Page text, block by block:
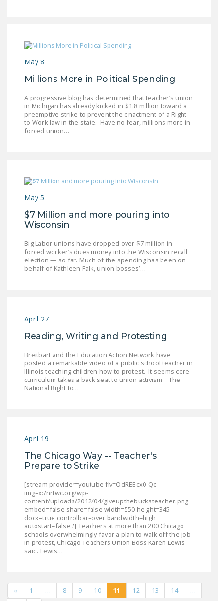
May 8
Millions More in Political Spending
A progressive blog has determined that teacher’s union
in Michigan has already kicked in $1.8 million toward a
preemptive strike to prevent the enactment of a Right
to Work law in the state. Have no fear, millions more in
forced union…
May 5
$7 Million and more pouring into
Wisconsin
Big Labor unions have dropped over $7 million in
forced worker’s dues money into the Wisconsin recall
election — so far. Much of the spending has been on
behalf of Kathleen Falk, union bosses’…
April 27
Reading, Writing and Protesting
Breitbart and the Education Action Network have
posted a remarkable video of a public school teacher in
Illinois teaching children how to protest. It seems core
curriculum takes a back seat to union activism. The
National Right to…
April 19
The Chicago Way -- Teacher's
Prepare to Strike
[stream provider=youtube flv=OdREEcx0-Qc
img=x:/nrtwc.org/wp-
content/uploads/2012/04/giveupthebucksteacher.png
embed=false share=false width=550 height=345
dock=true controlbar=over bandwidth=high
autostart=false /] Teachers at more than 200 Chicago
schools overwhelmingly favor a plan to walk off the job
in protest, Chicago Teachers Union Boss Karen Lewis
said. Lewis…
« 1 … 8 9 10 11 12 13 14
…